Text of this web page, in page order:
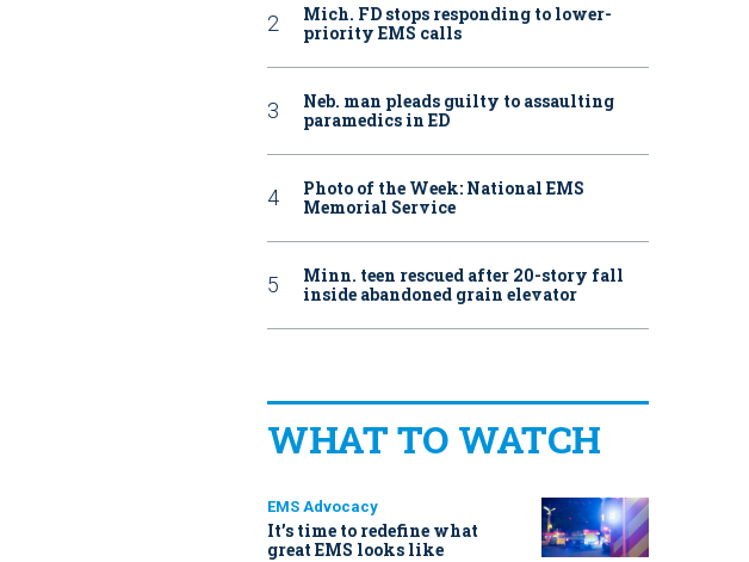
Mich. FD stops responding to lower-
priority EMS calls
Neb. man pleads guilty to assaulting
paramedics in ED
Photo of the Week: National EMS
Memorial Service
Minn. teen rescued after 20-story fall
inside abandoned grain elevator
WHAT TO WATCH
EMS Advocacy
It’s time to redefine what
great EMS looks like